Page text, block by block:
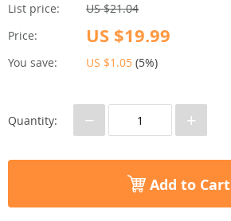
List price:
US $21.04
Price:
US $19.99
You save: US $1.05 (5%)
Quantity: − +
Add to Cart